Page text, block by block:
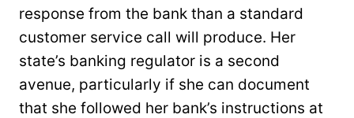
response from the bank than a standard
customer service call will produce. Her
state’s banking regulator is a second
avenue, particularly if she can document
that she followed her bank’s instructions at